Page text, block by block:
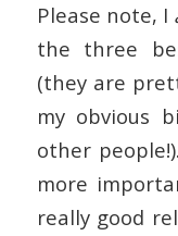
Please note, I
the three
(they are
my obvious
other
more
really good